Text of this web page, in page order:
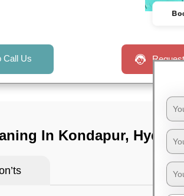
Call Us
In Kondapur,